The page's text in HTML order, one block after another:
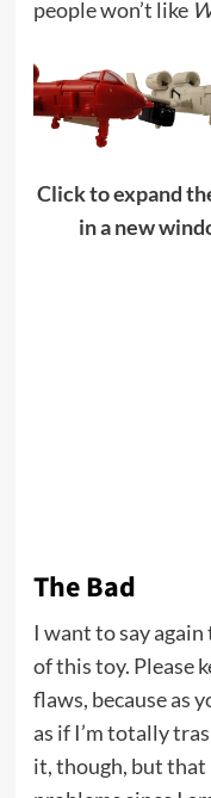
people won’t like
Click to expand
in a new
The Bad
I want to say
of this toy. Please
flaws, because as
as if I’m totally
it, though, but that